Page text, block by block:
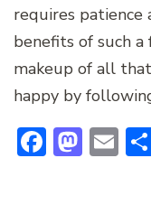
requires patience
benefits of such
makeup of all
happy by